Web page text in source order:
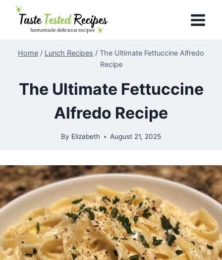
Skip
Home / Lunch Recipes / The Ultimate Fettuccine Alfredo
Recipe
The Ultimate Fettuccine
Alfredo Recipe
By Elizabeth August 21, 2025